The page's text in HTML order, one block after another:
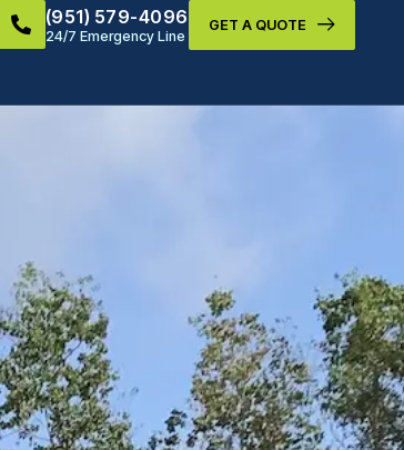
(951) 579-4096
24/7 Emergency Line
GET A QUOTE